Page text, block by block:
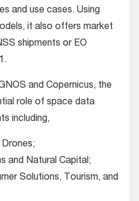
and use cases. Using
it also offers market
shipments or EO
and Copernicus, the
role of space data
including,
Drones;
and Natural Capital;
Solutions, Tourism, and